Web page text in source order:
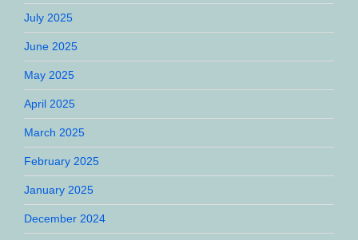
July 2025
June 2025
May 2025
April 2025
March 2025
February 2025
January 2025
December 2024